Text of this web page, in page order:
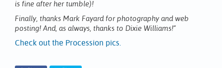
is fine after her tumble)!
Finally, thanks Mark Fayard for photography and web
posting! And, as always, thanks to Dixie Williams!”
Check out the Procession pics.